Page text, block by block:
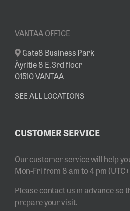
VANTAA OFFICE
Gate8 Business Park
Äyritie 8 E, 3rd floor
01510 VANTAA
SEE ALL LOCATIONS
CUSTOMER SERVICE
Our customer service will help
Mon-Fri from 8 am to 4 pm
Please contact us in advance so
prepare your visit.